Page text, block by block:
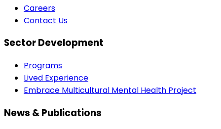
Careers
Contact Us
Sector Development
Programs
Lived Experience
Embrace Multicultural Mental Health Project
News & Publications